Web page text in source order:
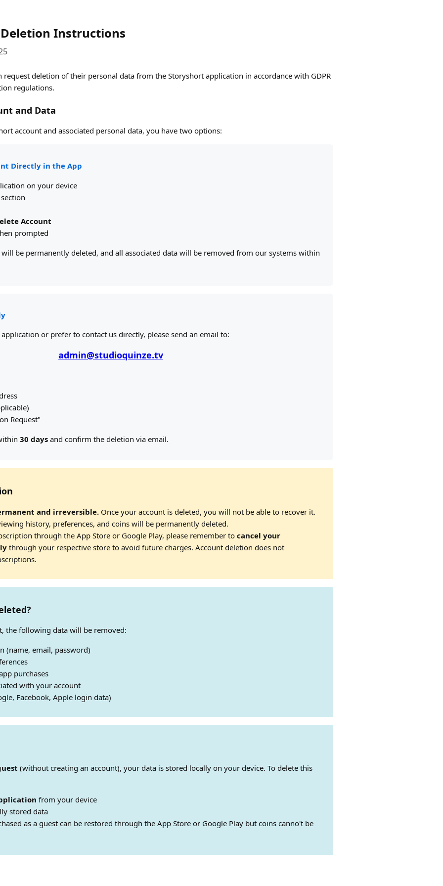
Instructions
request deletion of their personal data from the Storyshort application in accordance with GDPR
regulations.
and Data
account and associated personal data, you have two options:
Directly in the App
on your device
Account
prompted
be permanently deleted, and all associated data will be removed from our systems within
or prefer to contact us directly, please send an email to:
admin@studioquinze.tv
Request"
30 days and confirm the deletion via email.
and irreversible. Once your account is deleted, you will not be able to recover it.
history, preferences, and coins will be permanently deleted.
through the App Store or Google Play, please remember to cancel your
through your respective store to avoid future charges. Account deletion does not
the following data will be removed:
(name, email, password)
purchases
with your account
Facebook, Apple login data)
(without creating an account), your data is stored locally on your device. To delete this
from your device
stored data
as a guest can be restored through the App Store or Google Play but coins canno't be